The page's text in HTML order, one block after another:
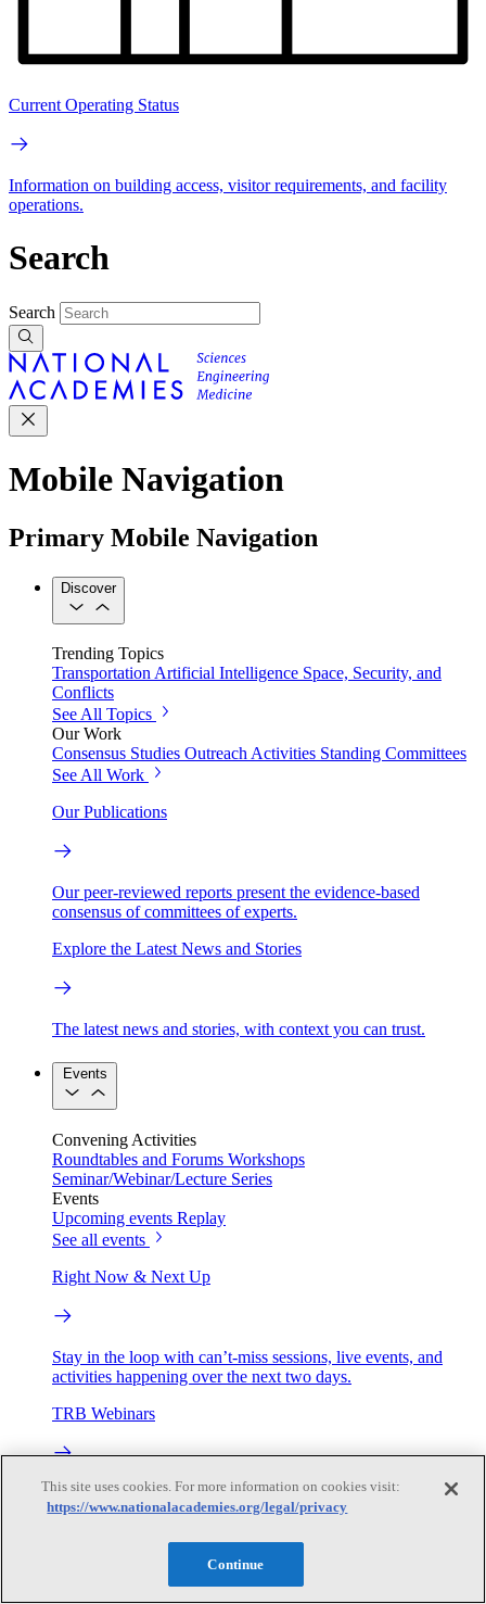
Current Operating Status
Information on building access, visitor requirements, and facility
operations.
Search
Search
Mobile Navigation
Primary Mobile Navigation
Discover
Trending Topics
TransportationArtificial Intelligence Space, Security, and
Conflicts
See All Topics
Our Work
Consensus Studies Outreach Activities Standing Committees
See All Work
Our Publications
Our peer-reviewed reports present the evidence-based
consensus of committees of experts.
Explore the Latest News and Stories
The latest news and stories, with context you can trust.
Events
Convening Activities
Roundtables and Forums Workshops
Seminar/Webinar/Lecture Series
Events
Upcoming events Replay
See all events
Right Now & Next Up
Stay in the loop with can’t-miss sessions, live events, and
activities happening over the next two days.
TRB Webinars
Webinars are based on work from TRB Standing Technical
Committees & the Cooperative Research Programs
This site uses cookies. For more information on cookies visit:
https://www.nationalacademies.org/legal/privacy
Continue